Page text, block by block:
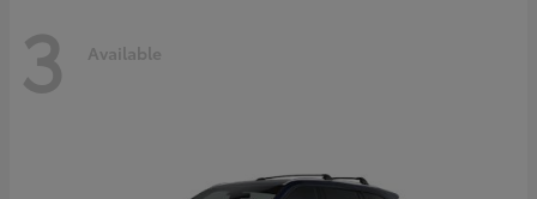
3 Available